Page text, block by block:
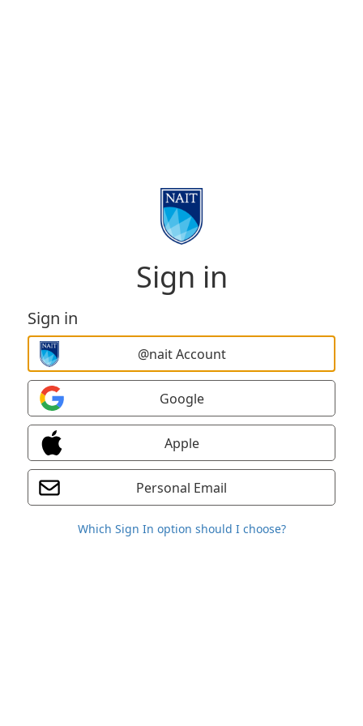
Sign in
Sign in
@nait Account
Google
Apple
Personal Email
Which Sign In option should I choose?